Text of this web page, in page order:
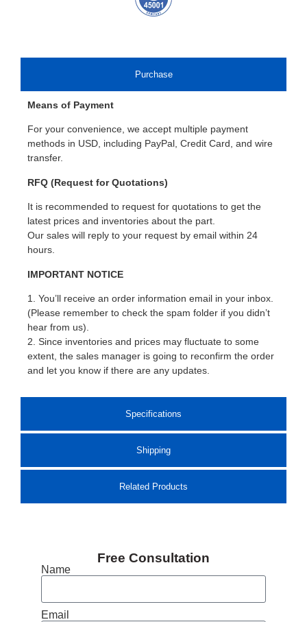
Purchase
Specifications
Shipping
Related Products
Means of Payment
For your convenience, we accept multiple payment
methods in USD, including PayPal, Credit Card, and wire
transfer.
RFQ (Request for Quotations)
It is recommended to request for quotations to get the
latest prices and inventories about the part.
Our sales will reply to your request by email within 24
hours.
IMPORTANT NOTICE
1. You’ll receive an order information email in your inbox.
(Please remember to check the spam folder if you didn’t
hear from us).
2. Since inventories and prices may fluctuate to some
extent, the sales manager is going to reconfirm the order
and let you know if there are any updates.
Free Consultation
Name
Email